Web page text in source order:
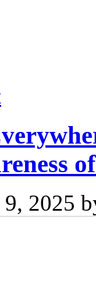
9, 2025